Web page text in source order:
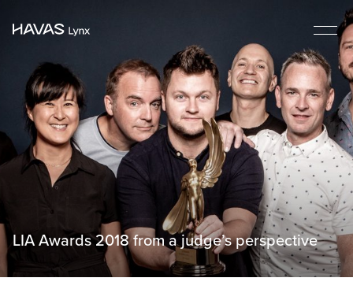
LIA Awards 2018 from a judge’s perspective